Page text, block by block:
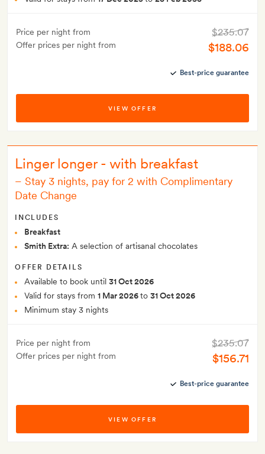
Price per night from
Offer prices per night from
$235.07
$188.06
Best-price guarantee
VIEW OFFER
Linger longer - with breakfast
– Stay 3 nights, pay for 2 with Complimentary
Date Change
INCLUDES
Breakfast
Smith Extra: A selection of artisanal chocolates
OFFER DETAILS
Available to book until 31 Oct 2026
Valid for stays from 1 Mar 2026to 31 Oct 2026
Minimum stay 3 nights
Price per night from
Offer prices per night from
$235.07
$156.71
Best-price guarantee
VIEW OFFER